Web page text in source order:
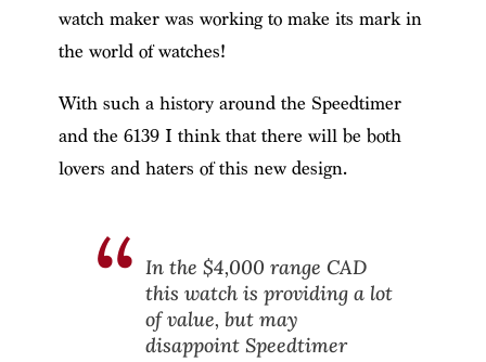
watch maker was working to make its mark in
the world of watches!
With such a history around the Speedtimer
and the 6139 I think that there will be both
lovers and haters of this new design.
In the $4,000 range CAD
this watch is providing a lot
of value, but may
disappoint Speedtimer